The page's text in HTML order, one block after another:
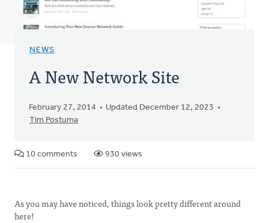
NEWS
A New Network Site
February 27, 2014
Updated December 12, 2023
Tim Postuma
10 comments 930 views
As you may have noticed, things look pretty different around
here!